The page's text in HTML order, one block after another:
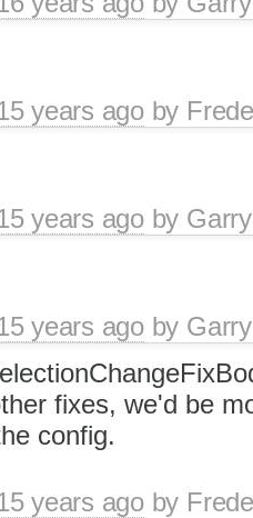
years agoby
years agoby
years agoby
fixes, we'd be
config.
years agoby